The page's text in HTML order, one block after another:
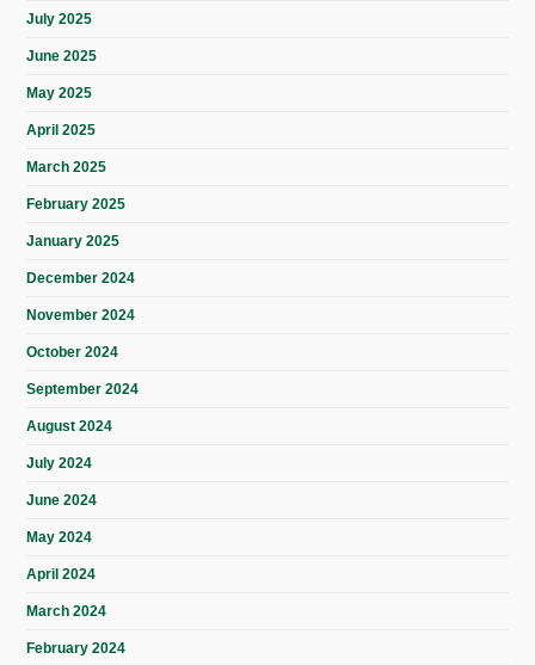
July 2025
June 2025
May 2025
April 2025
March 2025
February 2025
January 2025
December 2024
November 2024
October 2024
September 2024
August 2024
July 2024
June 2024
May 2024
April 2024
March 2024
February 2024